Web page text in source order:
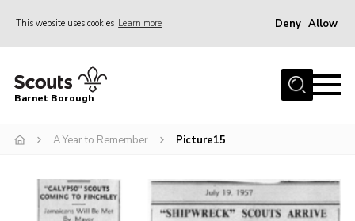
This website uses cookies Learn more Deny Allow
Home
Info for parents
Events
Barnet Borough
A Year to Remember Picture15